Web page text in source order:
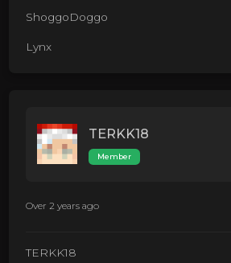
ShoggoDoggo
Lynx
TERKK18
Member
Over 2 years ago
TERKK18